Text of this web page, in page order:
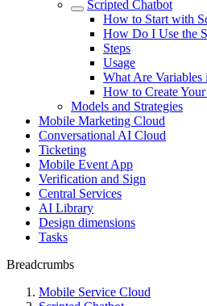
Scripted Chatbot
How to Start with
How Do I Use the
Steps
Usage
What Are Variables
How to Create
Models and Strategies
Mobile Marketing Cloud
Conversational AI Cloud
Ticketing
Mobile Event App
Verification and Sign
Central Services
AI Library
Design dimensions
Tasks
Breadcrumbs
Mobile Service Cloud